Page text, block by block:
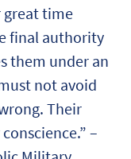
great time
final authority
them under an
not avoid
Their
–